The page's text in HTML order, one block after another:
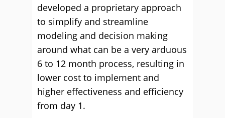
developed a proprietary approach
to simplify and streamline
modeling and decision making
around what can be a very arduous
6 to 12 month process, resulting in
lower cost to implement and
higher effectiveness and efficiency
from day 1.